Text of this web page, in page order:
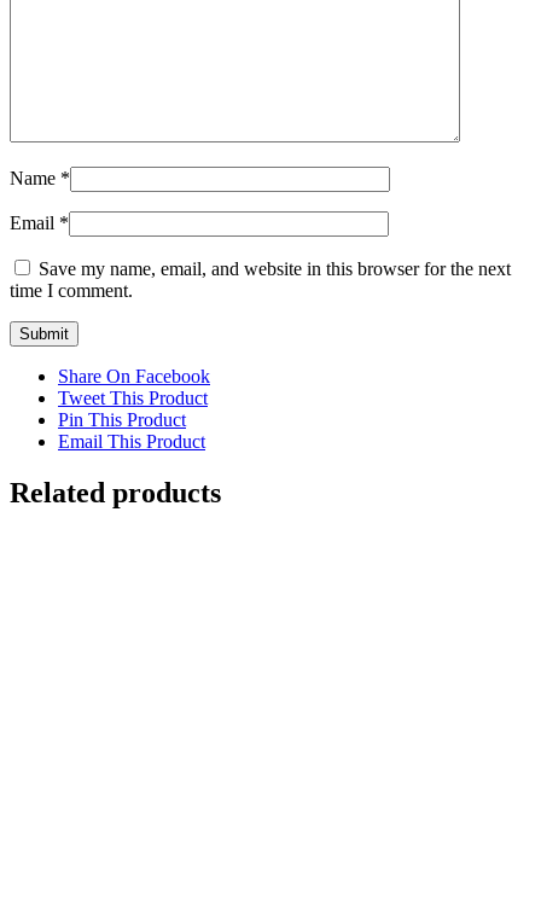
Name *
Email *
Save my name, email, and website in this browser for the next
time I comment.
Share On Facebook
Tweet This Product
Pin This Product
Email This Product
Related products